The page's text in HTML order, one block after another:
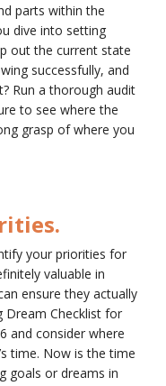
parts within the
dive into setting
out the current state
successfully, and
Run a thorough audit
to see where the
grasp of where you
your priorities for
valuable in
ensure they actually
Dream Checklist for
and consider where
time. Now is the time
goals or dreams in